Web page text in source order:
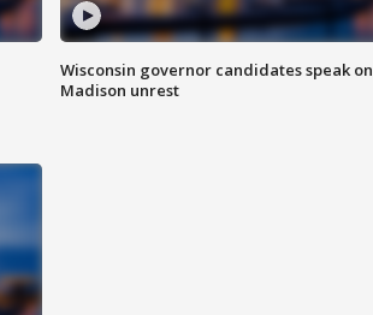
Wisconsin governor candidates speak on
Madison unrest